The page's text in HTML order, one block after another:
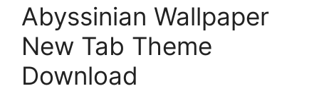
Abyssinian Wallpaper
New Tab Theme
Download